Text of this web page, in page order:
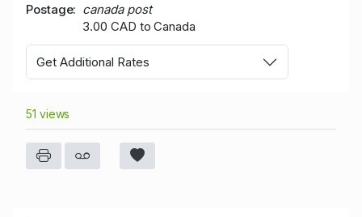
Postage
canada post
3.00 CAD to Canada
Get Additional Rates
51 views